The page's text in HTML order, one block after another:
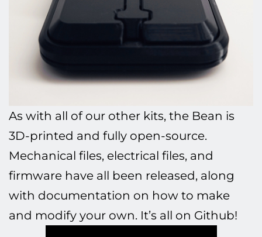
As with all of our other kits, the Bean is
3D-printed and fully open-source.
Mechanical files, electrical files, and
firmware have all been released, along
with documentation on how to make
and modify your own. It’s all on Github!